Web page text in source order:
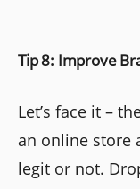
Tip 8: Improve
Let’s face it –
an online store
legit or not.